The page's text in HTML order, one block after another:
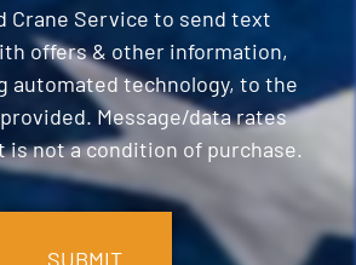
Crane Service to send text
offers & other information,
automated technology, to the
Message/data rates
is not a condition of purchase.